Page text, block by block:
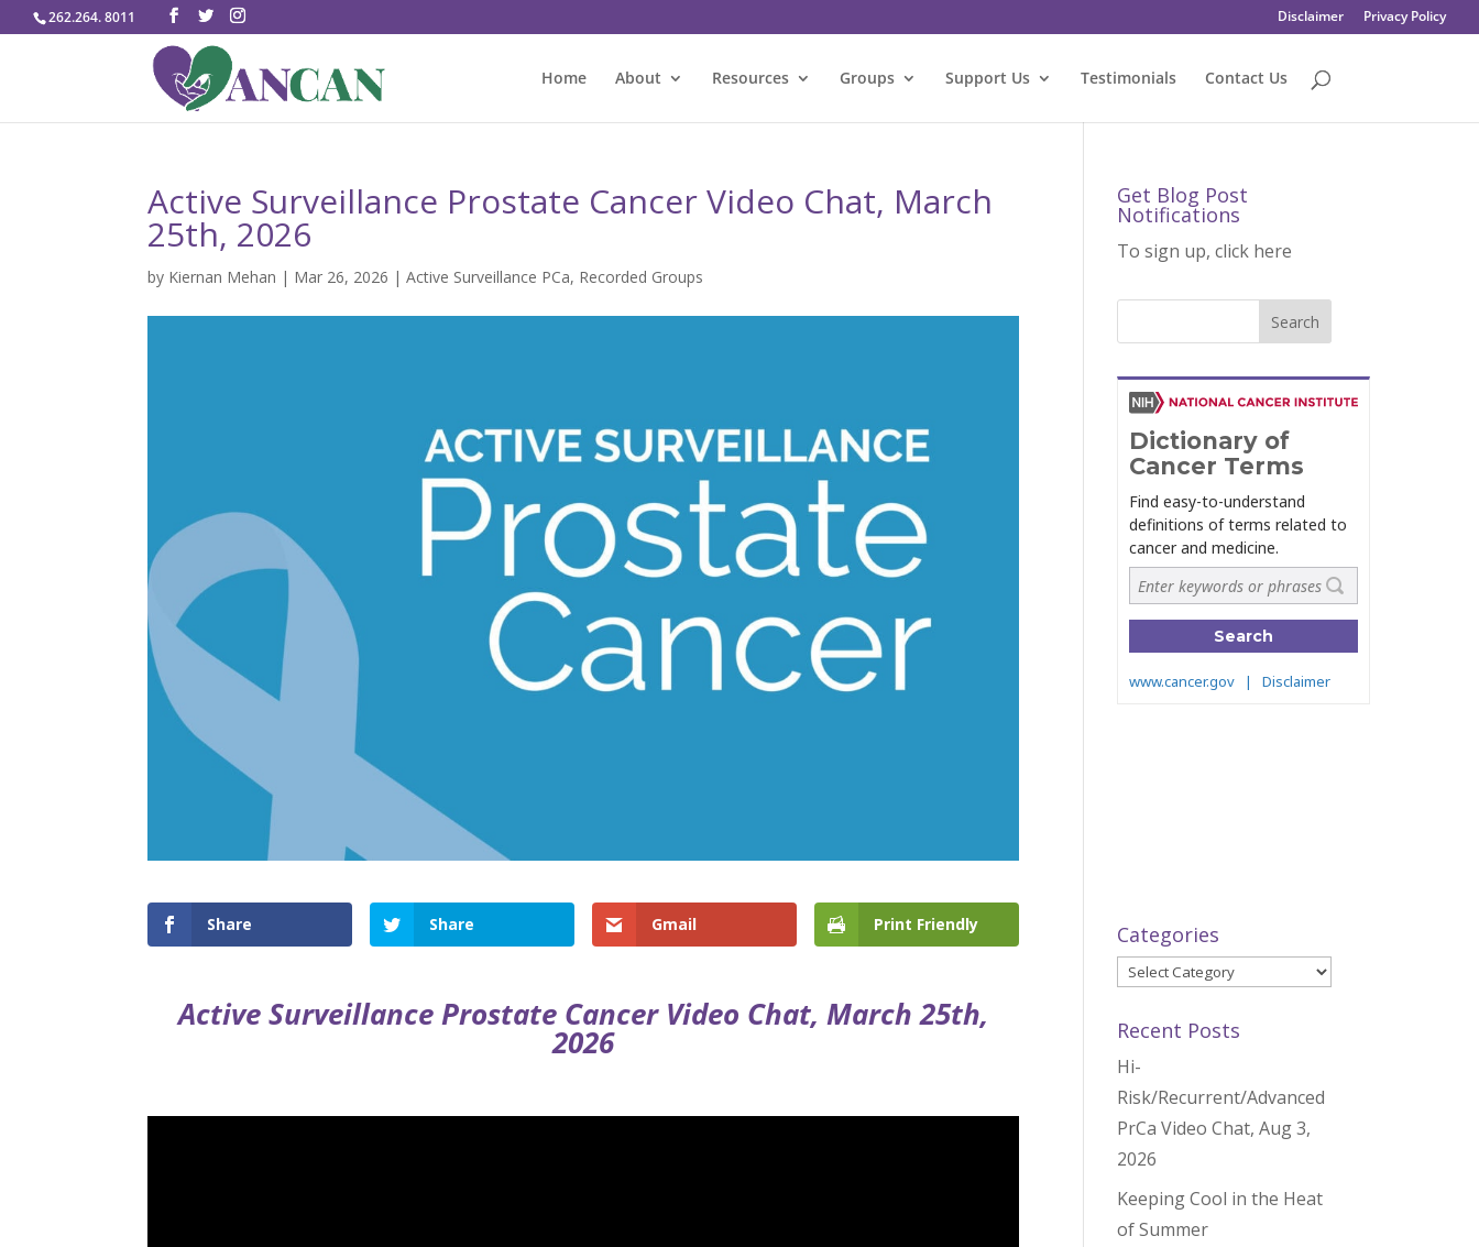
262.264. 8011 Disclaimer Privacy Policy
Home About Resources Groups Support Us Testimonials Contact Us
Active Surveillance Prostate Cancer Video Chat, March
25th, 2026
by Kiernan Mehan | Mar 26, 2026 |Active Surveillance PCa, Recorded Groups
Share Share Gmail Print Friendly
Active Surveillance Prostate Cancer Video Chat, March 25th,
2026
Get Blog Post
Notifications
To sign up, click here
Categories
Categories
Recent Posts
Hi-
Risk/Recurrent/Advanced
PrCa Video Chat, Aug 3,
2026
Keeping Cool in the Heat
of Summer